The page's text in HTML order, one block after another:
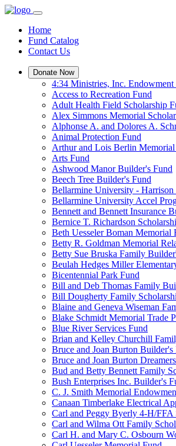
Home
Fund Catalog
Contact Us
Donate Now
4:34 Ministries, Inc. Endowment
Access to Recreation Fund
Adult Health Field Scholarship
Alex Simmons Memorial
Alphonse A. and Dolores A.
Animal Protection Fund
Arthur and Lois Berlin Memorial
Arts Fund
Ashwood Manor Builder's Fund
Beech Tree Builder's Fund
Bellarmine University -
Bellarmine University Accel
Bennett and Bennett Insurance
Bernice T. Richardson
Beth Uesseler Boman Memorial
Betty R. Goldman Memorial
Betty Sue Bruska Family
Beulah Hedges Miller
Bicentennial Park Fund
Bill and Deb Thomas Family
Bill Dougherty Family
Blaine and Geneva Wiseman
Blake Schmidt Memorial Trade
Blue River Services Fund
Brian and Kelley Churchill
Bruce and Joan Burton Builder's
Bruce and Joan Burton
Bud and Betty Bennett Family
Bush Enterprises Inc. Builder's
C. J. Smith Memorial
Canaan Timberlake Electrical
Carl and Peggy Byerly 4-H/FFA
Carl and Wilma Ott Family
Carl H. and Mary C. Osbourn